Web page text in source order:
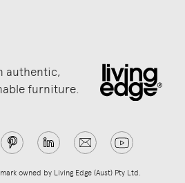
authentic,
furniture.
owned by Living Edge (Aust) Pty Ltd.